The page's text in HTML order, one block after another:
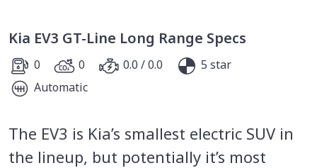
Kia EV3 GT-Line Long Range Specs
0 0 0.0 / 0.0
5 star
Automatic
The EV3 is Kia’s smallest electric SUV in
the lineup, but potentially it’s most